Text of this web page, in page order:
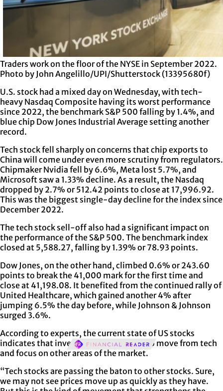
Traders work on the floor of the NYSE in September 2022.
Photo by John Angelillo/UPI/Shutterstock (13395680f)
U.S. stock had a mixed day on Wednesday, with tech-
heavy Nasdaq Composite having its worst performance
since 2022, the benchmark S&P 500 falling by 1.4%, and
blue chip Dow Jones Industrial Average setting another
record.
Tech stock fell sharply on concerns that chip exports to
China will come under even more scrutiny from regulators.
Chipmaker Nvidia fell by 6.6%, Meta lost 5.7%, and
Microsoft saw a 1.33% decline. As a result, the Nasdaq
dropped by 2.7% or 512.42 points to close at 17,996.92.
This was the biggest single-day decline for the index since
December 2022.
The tech stock sell-off also had a significant impact on
the performance of the S&P 500. The benchmark index
closed at 5,588.27, falling by 1.39% or 78.93 points.
Dow Jones, on the other hand, climbed 0.6% or 243.60
points to break the 41,000 mark for the first time and
close at 41,198.08. It benefited from the continued rally of
United Healthcare, which gained another 4% after
jumping 6.5% the day before, while Johnson & Johnson
surged 3.6%.
According to experts, the current state of US stocks
indicates that investors are beginning to move from tech
and focus on other areas of the market.
“Tech stocks are passing the baton to other stocks. Sure,
we may not see prices move up as quickly as they have.